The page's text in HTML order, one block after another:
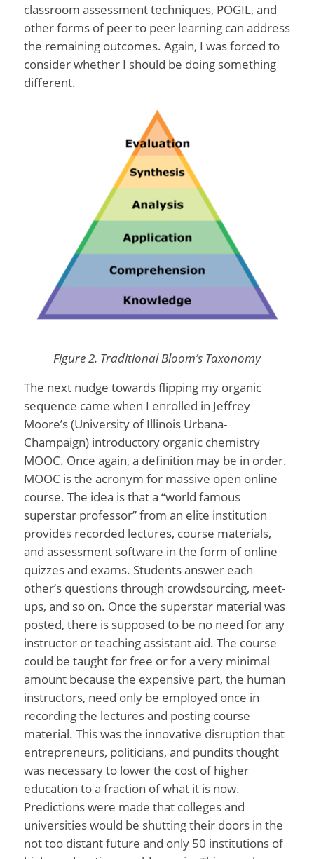
classroom assessment techniques, POGIL, and
other forms of peer to peer learning can address
the remaining outcomes. Again, I was forced to
consider whether I should be doing something
different.
Figure 2. Traditional Bloom’s Taxonomy
The next nudge towards flipping my organic
sequence came when I enrolled in Jeffrey
Moore’s (University of Illinois Urbana-
Champaign) introductory organic chemistry
MOOC. Once again, a definition may be in order.
MOOC is the acronym for massive open online
course. The idea is that a “world famous
superstar professor” from an elite institution
provides recorded lectures, course materials,
and assessment software in the form of online
quizzes and exams. Students answer each
other’s questions through crowdsourcing, meet-
ups, and so on. Once the superstar material was
posted, there is supposed to be no need for any
instructor or teaching assistant aid. The course
could be taught for free or for a very minimal
amount because the expensive part, the human
instructors, need only be employed once in
recording the lectures and posting course
material. This was the innovative disruption that
entrepreneurs, politicians, and pundits thought
was necessary to lower the cost of higher
education to a fraction of what it is now.
Predictions were made that colleges and
universities would be shutting their doors in the
not too distant future and only 50 institutions of